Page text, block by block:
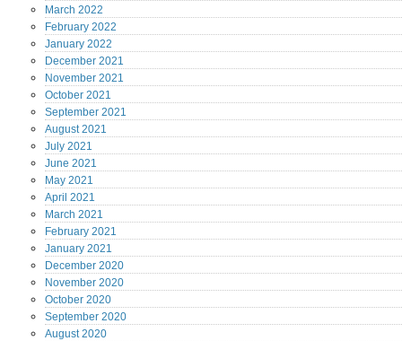
March 2022
February 2022
January 2022
December 2021
November 2021
October 2021
September 2021
August2021
July 2021
June 2021
May 2021
April 2021
March 2021
February 2021
January 2021
December 2020
November 2020
October 2020
September 2020
August2020